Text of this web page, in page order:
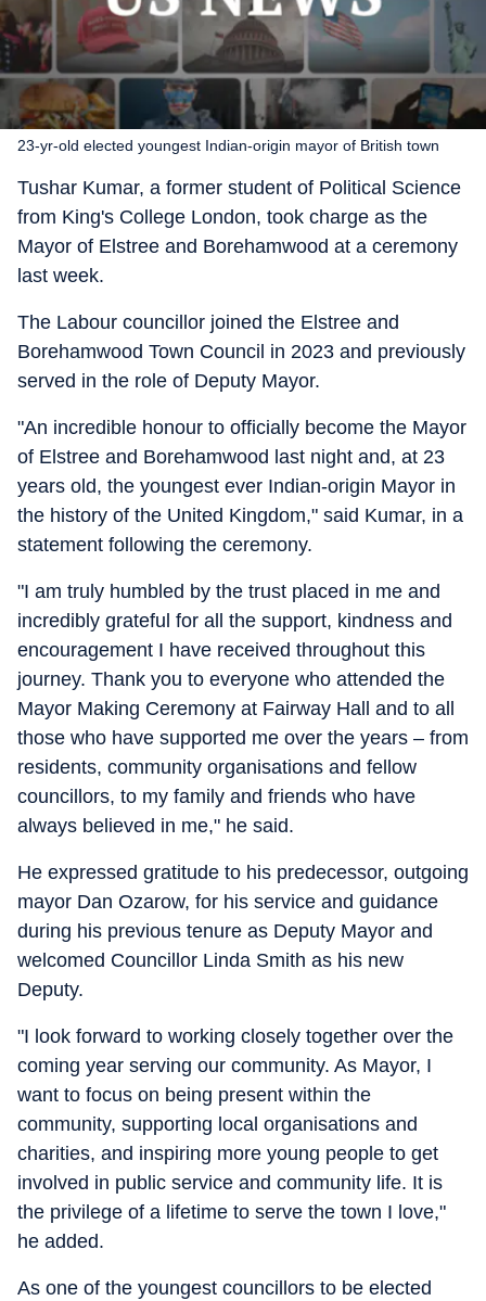
23-yr-old elected youngest Indian-origin mayor of British town
Tushar Kumar, a former student of Political Science
from King's College London, took charge as the
Mayor of Elstree and Borehamwood at a ceremony
last week.
The Labour councillor joined the Elstree and
Borehamwood Town Council in 2023 and previously
served in the role of Deputy Mayor.
"An incredible honour to officially become the Mayor
of Elstree and Borehamwood last night and, at 23
years old, the youngest ever Indian-origin Mayor in
the history of the United Kingdom," said Kumar, in a
statement following the ceremony.
"I am truly humbled by the trust placed in me and
incredibly grateful for all the support, kindness and
encouragement I have received throughout this
journey. Thank you to everyone who attended the
Mayor Making Ceremony at Fairway Hall and to all
those who have supported me over the years – from
residents, community organisations and fellow
councillors, to my family and friends who have
always believed in me," he said.
He expressed gratitude to his predecessor, outgoing
mayor Dan Ozarow, for his service and guidance
during his previous tenure as Deputy Mayor and
welcomed Councillor Linda Smith as his new
Deputy.
"I look forward to working closely together over the
coming year serving our community. As Mayor, I
want to focus on being present within the
community, supporting local organisations and
charities, and inspiring more young people to get
involved in public service and community life. It is
the privilege of a lifetime to serve the town I love,"
he added.
As one of the youngest councillors to be elected